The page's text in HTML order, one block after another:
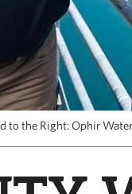
to the Right: Ophir